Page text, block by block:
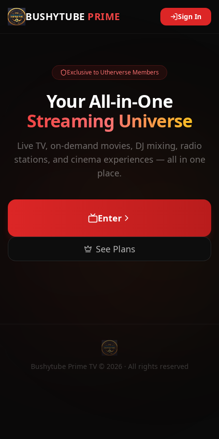
BUSHYTUBE PRIME Sign In
Exclusive to Utherverse Members
Your All-in-One
Streaming Universe
Live TV, on-demand movies, DJ mixing, radio
stations, and cinema experiences — all in one
place.
Enter
See Plans
Bushytube Prime TV © 2026 · All rights reserved